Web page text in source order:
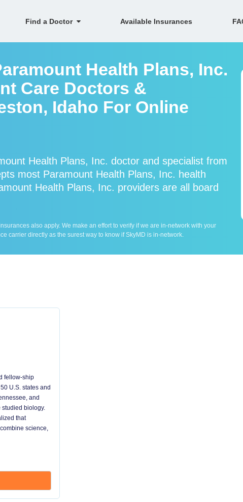
Find a Doctor Available Insurances
Health Plans, Inc.
Care Doctors &
Idaho For Online
Health Plans, Inc. doctor and specialist from
most Paramount Health Plans, Inc. health
Health Plans, Inc. providers are all board
also apply. We make an effort to verify if we are in-network with your
carrier directly as the surest way to know if SkyMD is in-network.
fellow-ship
U.S. states and
and
studied biology.
that
science,